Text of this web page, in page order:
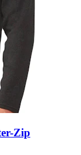
Zip